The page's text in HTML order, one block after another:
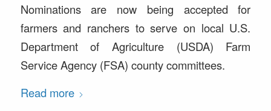
Nominations are now being accepted for
farmers and ranchers to serve on local U.S.
Department of Agriculture (USDA) Farm
Service Agency (FSA) county committees.
Read more